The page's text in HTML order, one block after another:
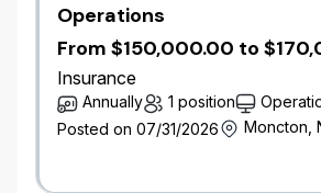
Operations
From $150,000.00 to
Insurance
Annually 1 position
Posted on 07/31/2026
Moncton,